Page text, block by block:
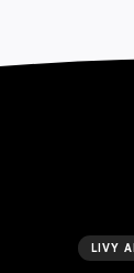
LIVY AI